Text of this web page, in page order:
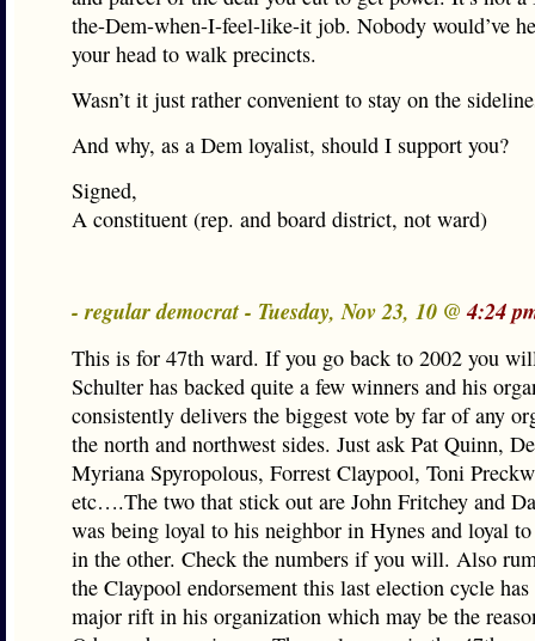
the-Dem-when-I-feel-like-it job. Nobody would’ve
your head to walk precincts.
Wasn’t it just rather convenient to stay on the
And why, as a Dem loyalist, should I support you?
Signed,
A constituent (rep. and board district, not ward)
- regular democrat - Tuesday, Nov 23, 10 @4:24
This is for 47th ward. If you go back to 2002 you
Schulter has backed quite a few winners and his
consistently delivers the biggest vote by far of any
the north and northwest sides. Just ask Pat Quinn,
Myriana Spyropolous, Forrest Claypool, Toni
etc….The two that stick out are John Fritchey and
was being loyal to his neighbor in Hynes and loyal
in the other. Check the numbers if you will. Also
the Claypool endorsement this last election cycle has
major rift in his organization which may be the